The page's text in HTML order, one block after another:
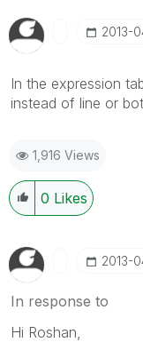
‎2013-
In the expression
instead of line or
1,916 Views
0 Likes
‎2013-
In response to
Hi Roshan,